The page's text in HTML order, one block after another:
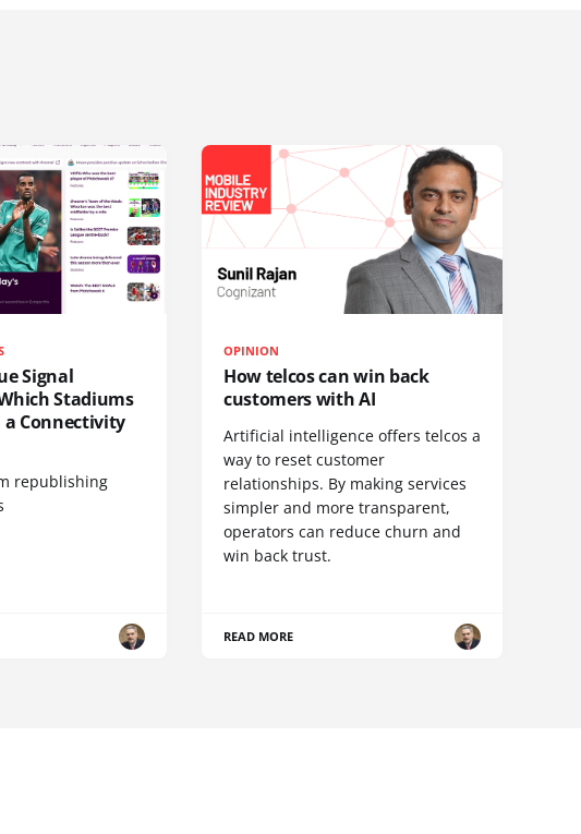
Signal
Stadiums
a Connectivity
republishing
OPINION
How telcos can win back
customers with AI
Artificial intelligence offers telcos a
way to reset customer
relationships. By making services
simpler and more transparent,
operators can reduce churn and
win back trust.
READ MORE